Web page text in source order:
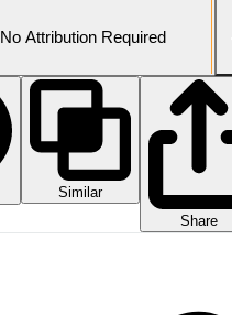
No Attribution Required
Similar
Share